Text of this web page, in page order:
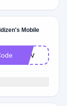
Mobile
ifs8v